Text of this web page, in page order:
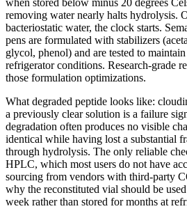
removing water nearly halts hydrolysis.
bacteriostatic water, the clock starts.
pens are formulated with stabilizers
glycol, phenol) and are tested to
refrigerator conditions. Research-grade
those formulation optimizations.
What degraded peptide looks like:
a previously clear solution is a failure
degradation often produces no visible
identical while having lost a substantial
through hydrolysis. The only reliable
HPLC, which most users do not have
sourcing from vendors with third-party
why the reconstituted vial should be
week rather than stored for months at